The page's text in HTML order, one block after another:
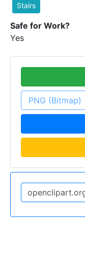
Stairs
Safe for Work?
Yes
PNG (Bitmap)